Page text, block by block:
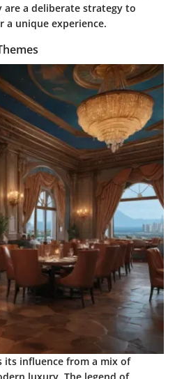
a deliberate strategy to
a unique experience.
its influence from a mix of
luxury. The legend of